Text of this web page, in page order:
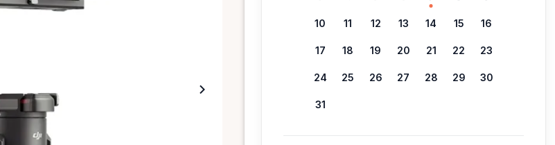
10 11 12 13 14 15 16
17 18 19 20 21 22 23
24 25 26 27 28 29 30
31